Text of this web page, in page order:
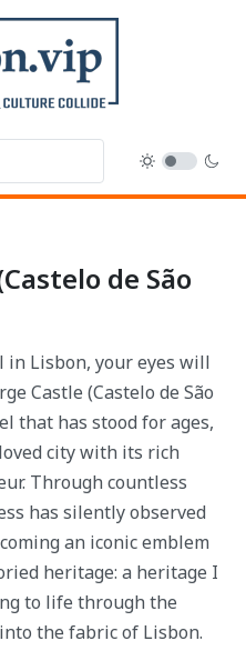
de São
Lisbon, your eyes will
Castle (Castelo de São
that has stood for ages,
city with its rich
Through countless
has silently observed
an iconic emblem
heritage: a heritage I
to life through the
the fabric of Lisbon.